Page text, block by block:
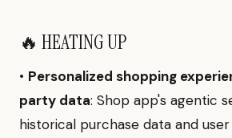
🔥 HEATING UP
• Personalized shopping
party data: Shop app's agentic
historical purchase data and